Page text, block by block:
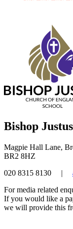
Bishop
Magpie Hall Lane,
BR2 8HZ
020 8315 8130
|
For media related
If you would like a
we will provide this